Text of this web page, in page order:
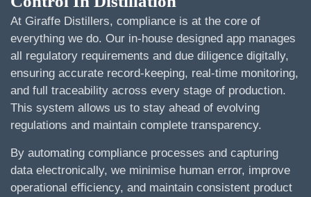
At Giraffe Distillers, compliance is at the core of
everything we do. Our in-house designed app manages
all regulatory requirements and due diligence digitally,
ensuring accurate record-keeping, real-time monitoring,
and full traceability across every stage of production.
This system allows us to stay ahead of evolving
regulations and maintain complete transparency.
By automating compliance processes and capturing
data electronically, we minimise human error, improve
operational efficiency, and maintain consistent product